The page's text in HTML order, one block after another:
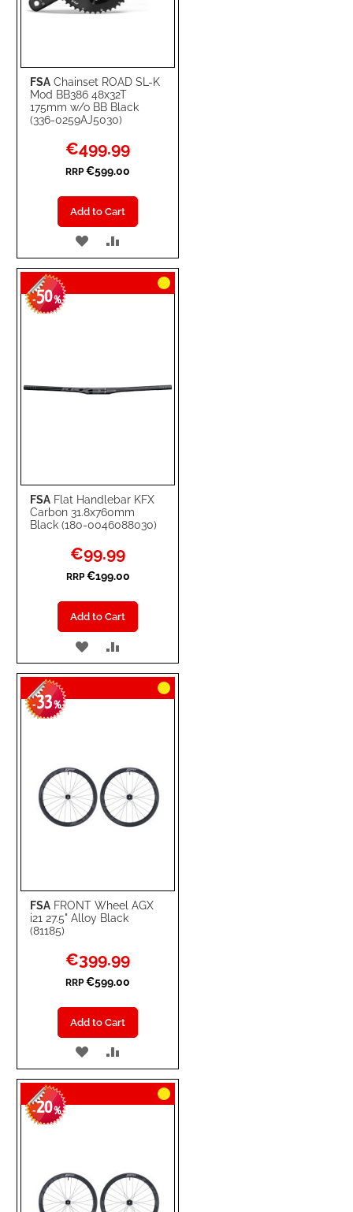
FSA Chainset ROAD SL-K
Mod BB386 48x32T
175mm w/o BB Black
(336-0259AJ5030)
Special
Price
€499.99
RRP €599.00
Add to Cart
ADD
TO
WISH
TO
COMPARE
FSA Flat Handlebar KFX
Carbon 31.8x760mm
Black (180-0046088030)
-50%
Special
Price
€99.99
RRP €199.00
Add to Cart
ADD
TO
WISH
TO
COMPARE
FSA FRONT Wheel AGX
i21 27.5" Alloy Black
(81185)
-33%
Special
Price
€399.99
RRP €599.00
Add to Cart
ADD
TO
WISH
TO
COMPARE
-20%